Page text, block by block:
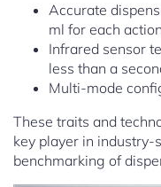
Accurate
ml for each
Infrared sensor
less than a
Multi-mode
These traits and
key player in industry-
benchmarking of